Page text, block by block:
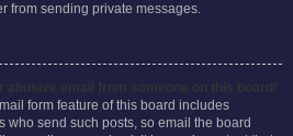
from sending private messages.
form feature of this board includes
who send such posts, so email the board